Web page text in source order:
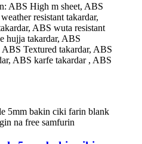
ABS High m sheet, ABS
resistant takardar,
ABS wuta resistant
hujja takardar, ABS
Textured takardar, ABS
ABS karfe takardar , ABS